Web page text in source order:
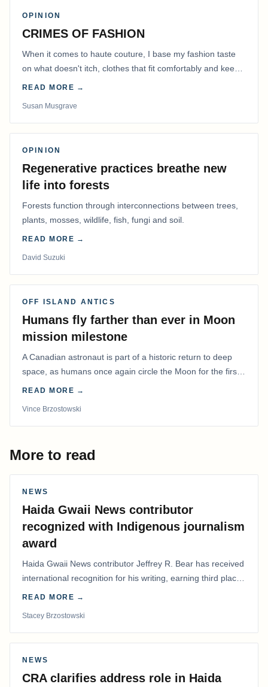
OPINION
CRIMES OF FASHION
When it comes to haute couture, I base my fashion taste
on what doesn't itch, clothes that fit comfortably and keep
me warm.
READ MORE →
Susan Musgrave
OPINION
Regenerative practices breathe new
life into forests
Forests function through interconnections between trees,
plants, mosses, wildlife, fish, fungi and soil.
READ MORE →
David Suzuki
OFF ISLAND ANTICS
Humans fly farther than ever in Moon
mission milestone
A Canadian astronaut is part of a historic return to deep
space, as humans once again circle the Moon for the first
time in more than 50 years.
READ MORE →
Vince Brzostowski
More to read
NEWS
Haida Gwaii News contributor
recognized with Indigenous journalism
award
Haida Gwaii News contributor Jeffrey R. Bear has received
international recognition for his writing, earning third place
in the Best Editorial/Column…
READ MORE →
Stacey Brzostowski
NEWS
CRA clarifies address role in Haida